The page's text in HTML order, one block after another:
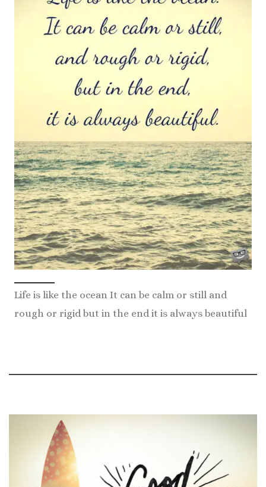
Life is like the ocean It can be calm or still and
rough or rigid but in the end it is always beautiful